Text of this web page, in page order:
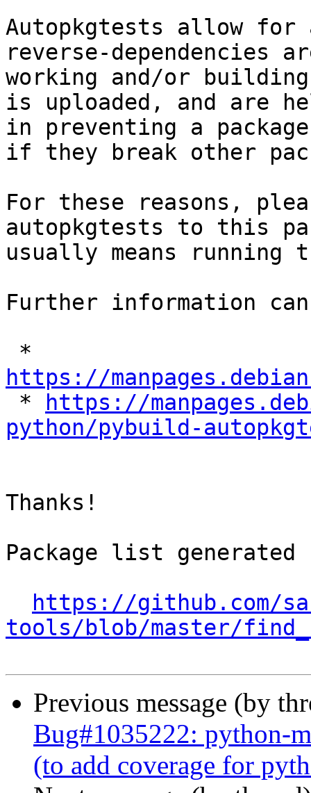
Autopkgtests allow
reverse-dependencies
working and/or
is uploaded, and are
in preventing a
if they break other
For these reasons,
autopkgtests to this
usually means running
Further information
https://
*
https://
python/pybuild-
Thanks!
Package list generated
https://github.com/
tools/blob/master/
Previous message (by
Bug#1035222: python-
(to add coverage for